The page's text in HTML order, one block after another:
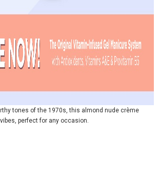
tones of the 1970s, this almond nude crème
perfect for any occasion.